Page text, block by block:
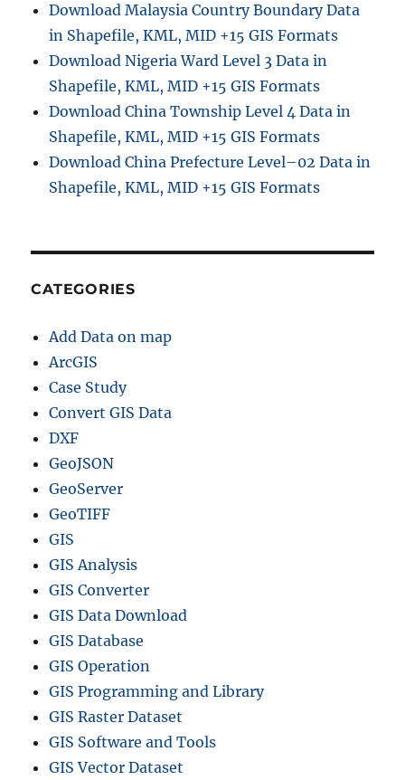
u
i
d
Download Malaysia Country Boundary Data
in Shapefile, KML, MID +15 GIS Formats
Download Nigeria Ward Level 3 Data in
Shapefile, KML, MID +15 GIS Formats
Download China Township Level 4 Data in
Shapefile, KML, MID +15 GIS Formats
Download China Prefecture Level–02 Data in
Shapefile, KML, MID +15 GIS Formats
CATEGORIES
Add Data on map
ArcGIS
Case Study
Convert GIS Data
DXF
GeoJSON
GeoServer
GeoTIFF
GIS
GIS Analysis
GIS Converter
GIS Data Download
GIS Database
GIS Operation
GIS Programming and Library
GIS Raster Dataset
GIS Software and Tools
GIS Vector Dataset